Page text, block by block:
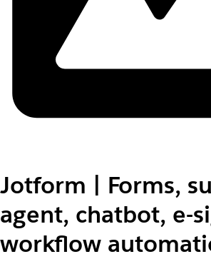
Jotform | Forms,
agent, chatbot, e-
workflow